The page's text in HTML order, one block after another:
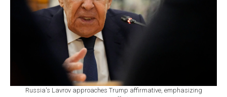
Russia's Lavrov approaches Trump affirmative, emphasizing